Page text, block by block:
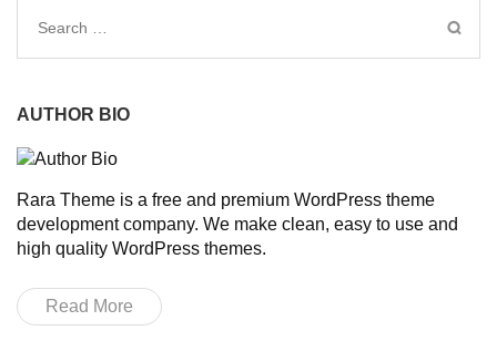
Search
AUTHOR BIO
Rara Theme is a free and premium WordPress theme
development company. We make clean, easy to use and
high quality WordPress themes.
Read More